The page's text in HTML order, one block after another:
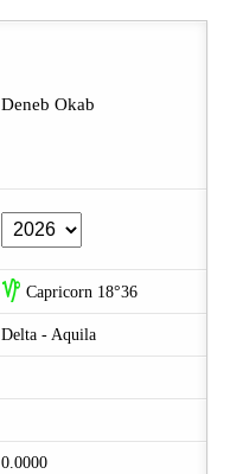
Deneb Okab
z Capricorn 18°36
Delta - Aquila
0.0000